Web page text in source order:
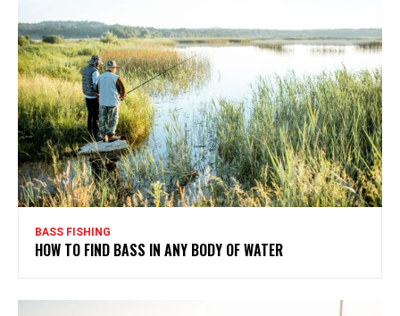
BASS FISHING
HOW TO FIND BASS IN ANY BODY OF WATER